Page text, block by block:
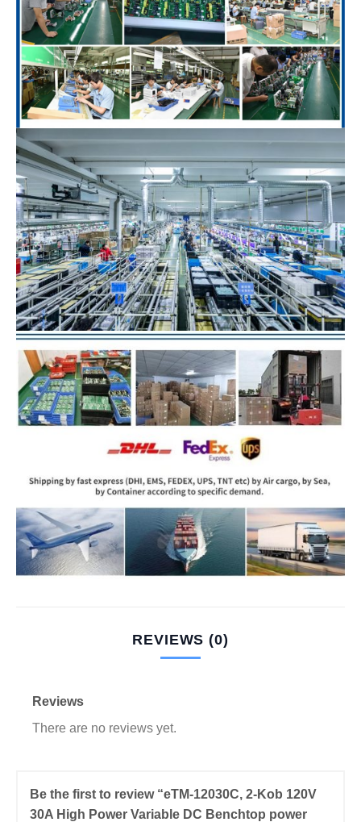
REVIEWS (0)
Reviews
There are no reviews yet.
Be the first to review “eTM-12030C, 2-Kob 120V
30A High Power Variable DC Benchtop power